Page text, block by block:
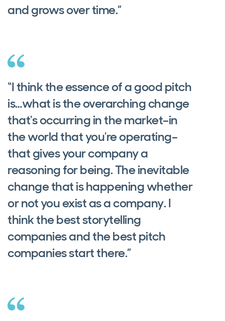
and grows over time.”
“I think the essence of a good pitch
is…what is the overarching change
that's occurring in the market–in
the world that you're operating–
that gives your company a
reasoning for being. The inevitable
change that is happening whether
or not you exist as a company. I
think the best storytelling
companies and the best pitch
companies start there.”